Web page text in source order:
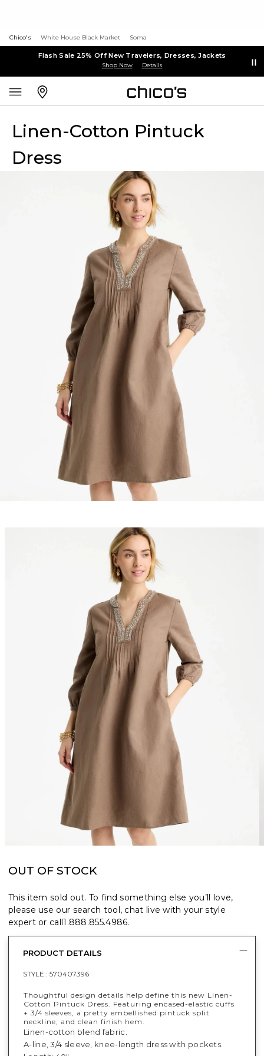
Chico's White House Black Market Soma
Flash Sale 25% Off New Travelers, Dresses, Jackets
Shop Now Details
Linen-Cotton Pintuck
Dress
OUT OF STOCK
This item sold out. To find something else you’ll love,
please use our search tool, chat live with your style
expert or call1.888.855.4986.
PRODUCT DETAILS
STYLE : 570407396
Thoughtful design details help define this new Linen-
Cotton Pintuck Dress. Featuring encased-elastic cuffs
+ 3/4 sleeves, a pretty embellished pintuck split
neckline, and clean finish hem.
Linen-cotton blend fabric.
A-line, 3/4 sleeve, knee-length dress with pockets.